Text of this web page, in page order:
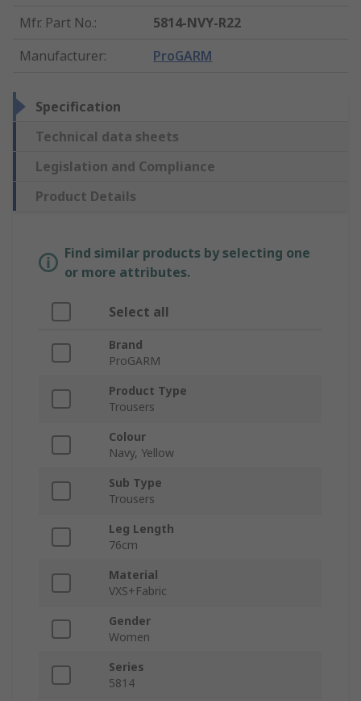
Mfr. Part No.:
5814-NVY-R22
Manufacturer: ProGARM
Specification
Technical data sheets
Legislation and Compliance
Product Details
Find similar products by selecting one
or more attributes.
Select all
Brand
ProGARM
Product Type
Trousers
Colour
Navy, Yellow
Sub Type
Trousers
Leg Length
76cm
Material
VXS+Fabric
Gender
Women
Series
5814